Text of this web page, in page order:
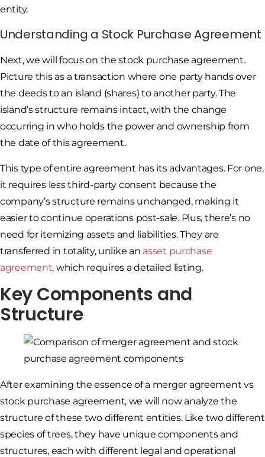
entity.
Understanding a Stock Purchase Agreement
Next, we will focus on the stock purchase agreement.
Picture this as a transaction where one party hands over
the deeds to an island (shares) to another party. The
island’s structure remains intact, with the change
occurring in who holds the power and ownership from
the date of this agreement.
This type of entire agreement has its advantages. For one,
it requires less third-party consent because the
company’s structure remains unchanged, making it
easier to continue operations post-sale. Plus, there’s no
need for itemizing assets and liabilities. They are
transferred in totality, unlike an asset purchase
agreement, which requires a detailed listing.
Key Components and
Structure
After examining the essence of a merger agreement vs
stock purchase agreement, we will now analyze the
structure of these two different entities. Like two different
species of trees, they have unique components and
structures, each with different legal and operational